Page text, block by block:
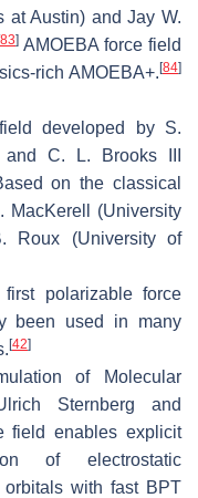
at Austin) and Jay W.
83] AMOEBA force field
rich AMOEBA+. [84]
developed by S.
C. L. Brooks III
on the classical
MacKerell (University
Roux (University of
polarizable force
been used in many
[42]
of Molecular
Sternberg and
field enables explicit
of electrostatic
with fast BPT